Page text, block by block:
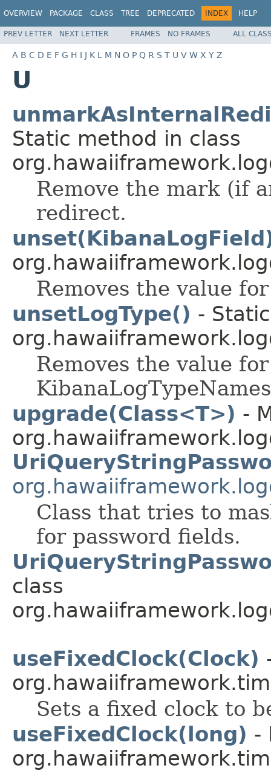
OVERVIEW PACKAGE CLASS TREE DEPRECATED INDEX HELP
PREV LETTER NEXT LETTER FRAMES NO FRAMES ALL
A B C D E F G H I J K L M N O P Q R S T U V W X Y Z
U
Static method in class
Remove the mark (if
redirect.
Removes the value
unsetLogType() -
Removes the value
upgrade(Class<T>) -
Class that tries to
for password fields.
class
useFixedClock(Clock)
Sets a fixed clock to
useFixedClock(long) -